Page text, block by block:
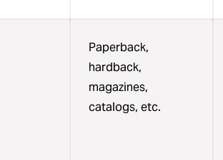
Paperback,
hardback,
magazines,
catalogs, etc.